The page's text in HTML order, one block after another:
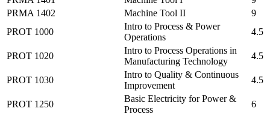
PRMA 1402
Machine Tool II
9
PROT 1000
Intro to Process & Power
Operations
4.5
PROT 1020
Intro to Process Operations in
Manufacturing Technology
4.5
PROT 1030
Intro to Quality & Continuous
Improvement
4.5
PROT 1250
Basic Electricity for Power &
Process
6